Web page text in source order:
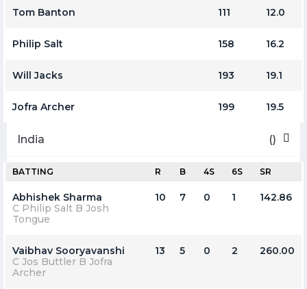
Tom Banton 111 12.0
Philip Salt 158 16.2
Will Jacks 193 19.1
Jofra Archer 199 19.5
India ()
BATTING R B 4S 6S SR
Abhishek Sharma
C Philip Salt B Josh
Tongue
10 7 0 1 142.86
Vaibhav Sooryavanshi
C Jos Buttler B Jofra
Archer
13 5 0 2 260.00